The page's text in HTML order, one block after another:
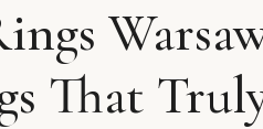
That